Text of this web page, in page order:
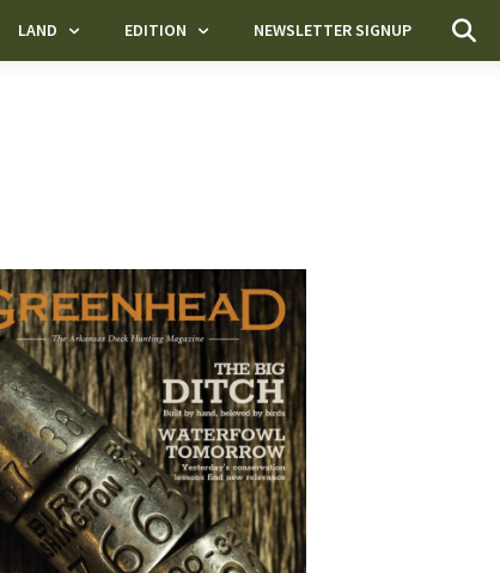
LAND EDITION NEWSLETTER SIGNUP